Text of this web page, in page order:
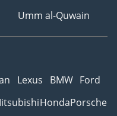
Umm al-Quwain
Lexus BMW Ford
HondaPorsche